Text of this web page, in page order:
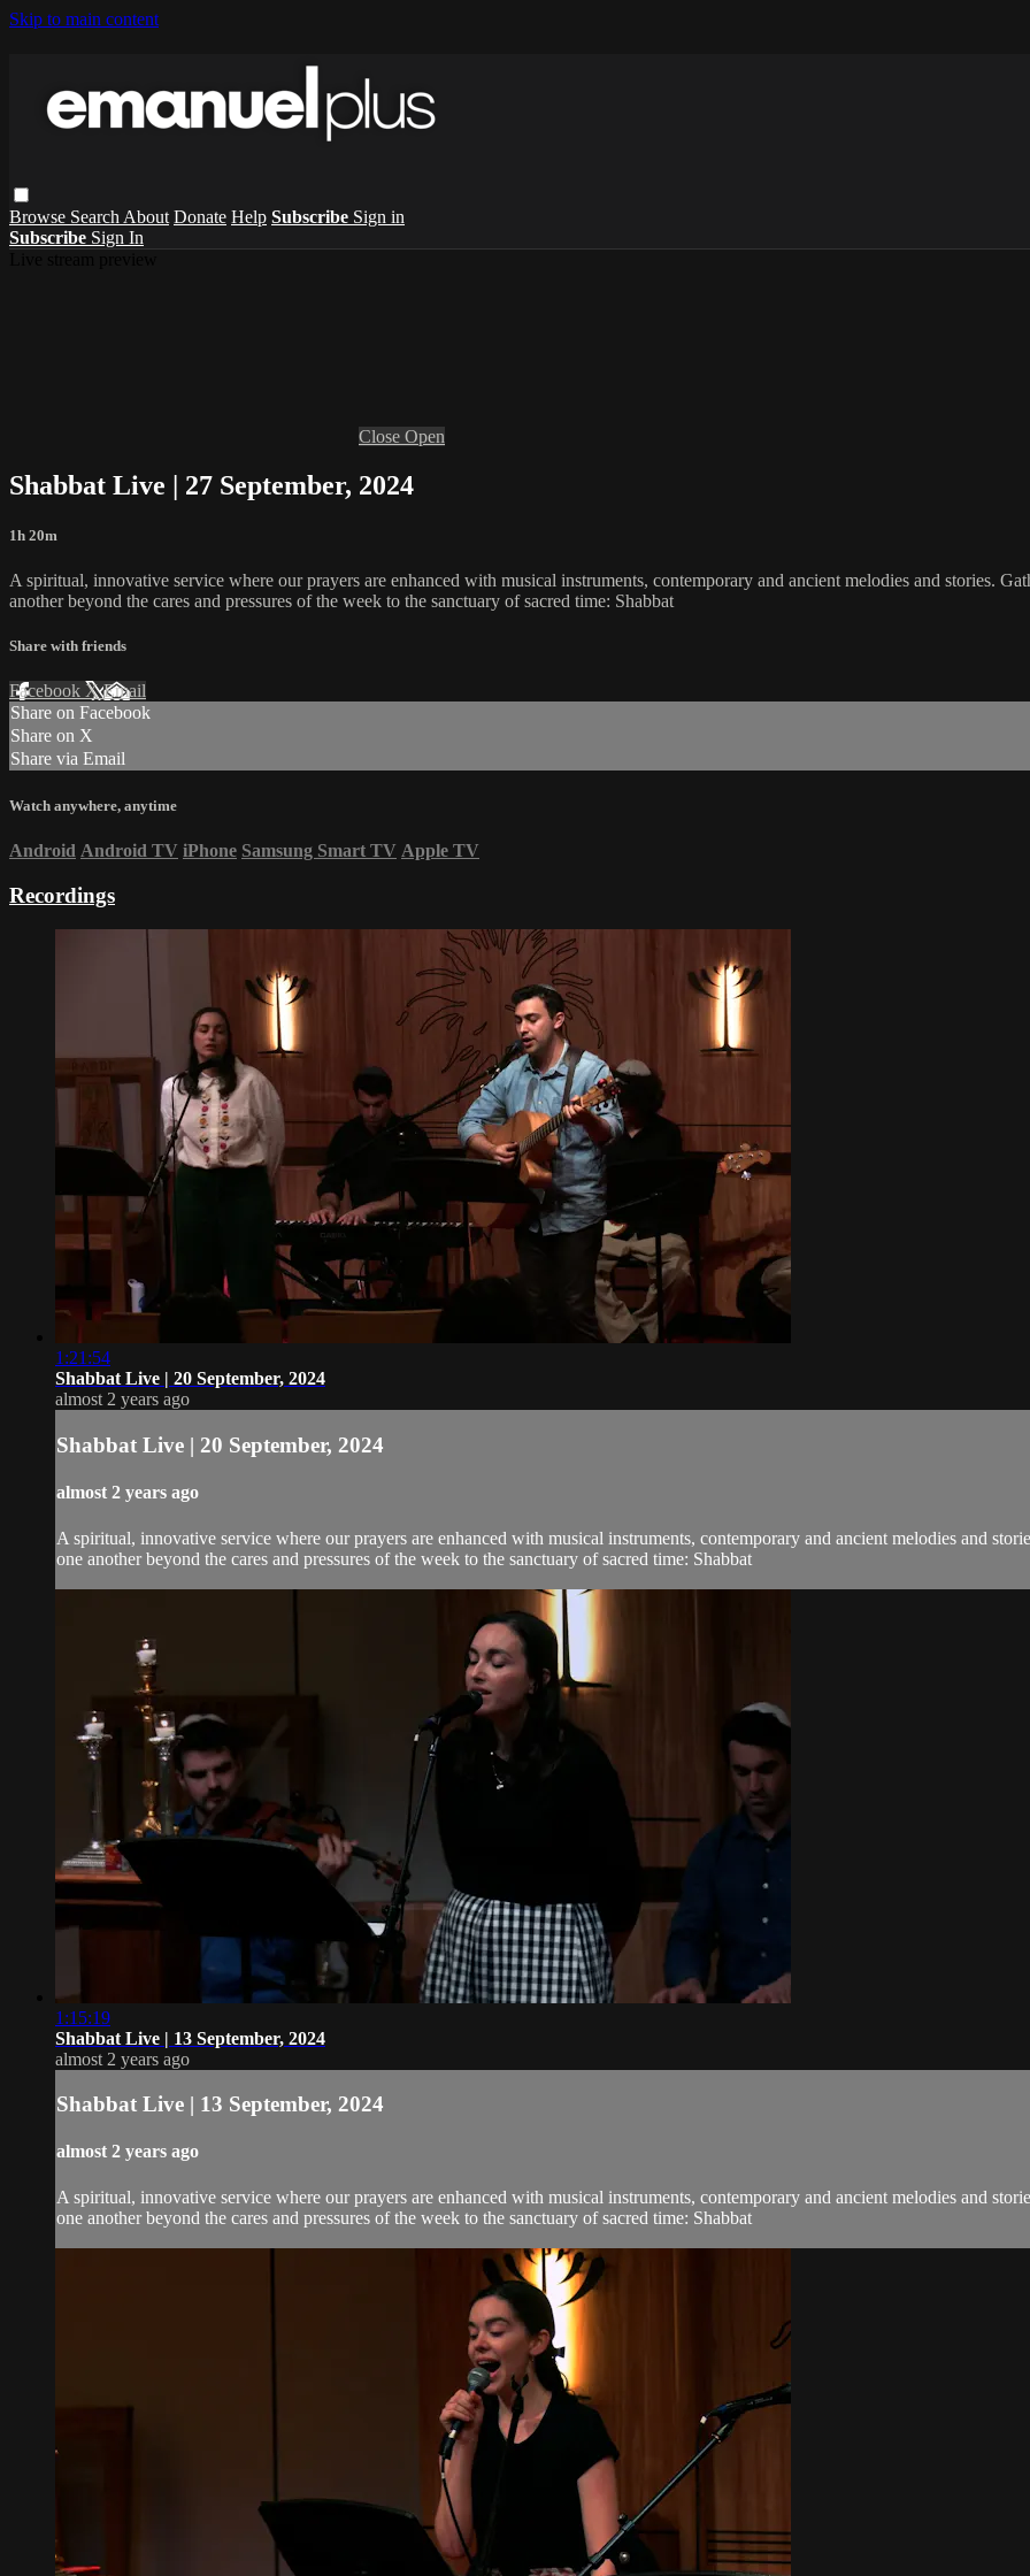
Skip to main content
Browse Search About Donate Help Subscribe Sign in
Subscribe Sign In
Close Open
Shabbat Live | 27 September, 2024
1h 20m
A spiritual, innovative service where our prayers are enhanced with musical instruments, contemporary and ancient melodies and stories.
another beyond the cares and pressures of the week to the sanctuary of sacred time: Shabbat
Share with friends
Facebook XEmail
Share on Facebook
Share on X
Share via Email
Watch anywhere, anytime
Android Android TV iPhone Samsung Smart TV Apple TV
Recordings
1:21:54
Shabbat Live | 20 September, 2024
almost 2 years ago
Shabbat Live | 20 September, 2024
almost 2 years ago
A spiritual, innovative service where our prayers are enhanced with musical instruments, contemporary and ancient melodies and
one another beyond the cares and pressures of the week to the sanctuary of sacred time: Shabbat
1:15:19
Shabbat Live | 13 September, 2024
almost 2 years ago
Shabbat Live | 13 September, 2024
almost 2 years ago
A spiritual, innovative service where our prayers are enhanced with musical instruments, contemporary and ancient melodies and
one another beyond the cares and pressures of the week to the sanctuary of sacred time: Shabbat